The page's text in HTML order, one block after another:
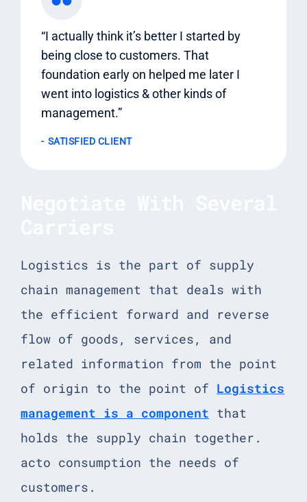
“I actually think it’s better I started by
being close to customers. That
foundation early on helped me later I
went into logistics & other kinds of
management.”
SATISFIED CLIENT
Logistics is the part of supply
chain management that deals with
the efficient forward and reverse
flow of goods, services, and
related information from the point
of origin to the point of Logistics
management is a component that
holds the supply chain together.
acto consumption the needs of
customers.